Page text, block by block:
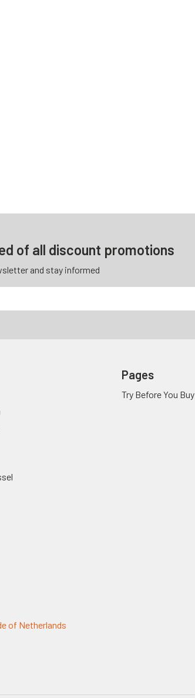
of all discount promotions
and stay informed
of Netherlands
Pages
Try Before You Buy